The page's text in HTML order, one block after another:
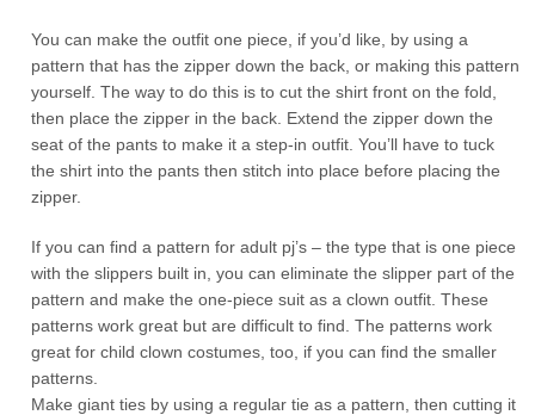
You can make the outfit one piece, if you’d like, by using a
pattern that has the zipper down the back, or making this pattern
yourself. The way to do this is to cut the shirt front on the fold,
then place the zipper in the back. Extend the zipper down the
seat of the pants to make it a step-in outfit. You’ll have to tuck
the shirt into the pants then stitch into place before placing the
zipper.
If you can find a pattern for adult pj’s – the type that is one piece
with the slippers built in, you can eliminate the slipper part of the
pattern and make the one-piece suit as a clown outfit. These
patterns work great but are difficult to find. The patterns work
great for child clown costumes, too, if you can find the smaller
patterns.
Make giant ties by using a regular tie as a pattern, then cutting it